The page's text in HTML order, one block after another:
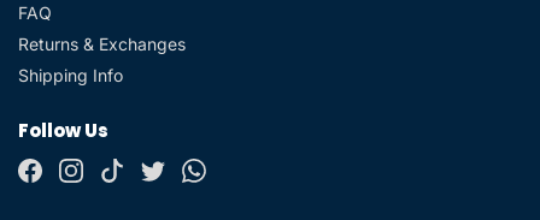
FAQ
Returns & Exchanges
Shipping Info
Follow Us